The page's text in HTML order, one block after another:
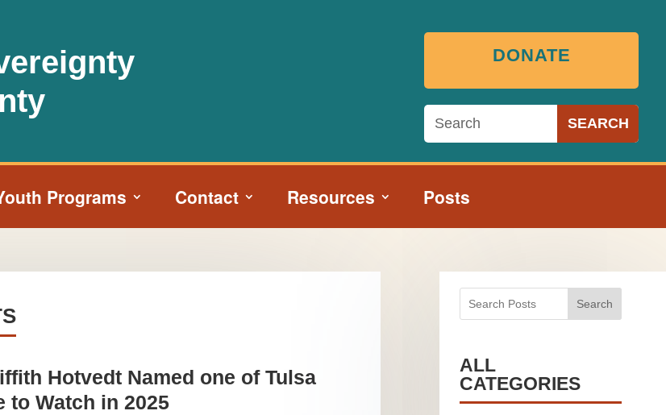
DONATE
Programs Contact Resources Posts
Hotvedt Named one of Tulsa
to Watch in 2025
Search
ALL
CATEGORIES